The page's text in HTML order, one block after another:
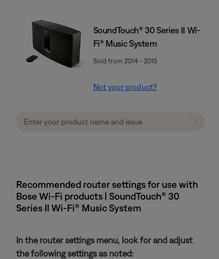
SoundTouch® 30 Series II Wi-
Fi® Music System
Sold from 2014 - 2015
Not your product?
Recommended router settings for use with
Bose Wi-Fi products | SoundTouch® 30
Series II Wi-Fi® Music System
In the router settings menu, look for and adjust
the following settings as noted: